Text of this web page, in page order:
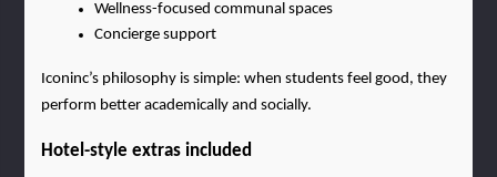
Wellness-focused communal spaces
Concierge support
Iconinc’s philosophy is simple: when students feel good, they
perform better academically and socially.
Hotel-style extras included